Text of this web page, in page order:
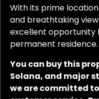
With its prime
and breathtaking
excellent opportunity
permanent residence.
You can buy this
Solana, and major
we are committed